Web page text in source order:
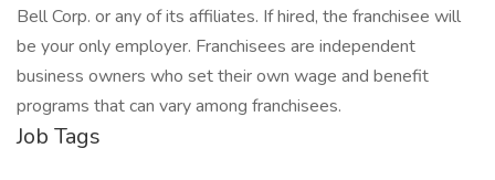
Bell Corp. or any of its affiliates. If hired, the franchisee will
be your only employer. Franchisees are independent
business owners who set their own wage and benefit
programs that can vary among franchisees.
Job Tags